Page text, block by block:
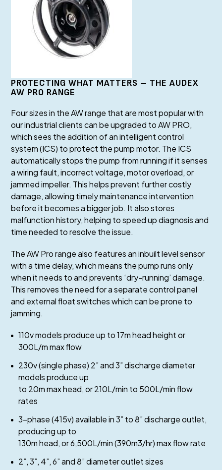
PROTECTING WHAT MATTERS – THE AUDEX
AW PRO RANGE
Four sizes in the AW range that are most popular with
our industrial clients can be upgraded to AW PRO,
which sees the addition of an intelligent control
system (ICS) to protect the pump motor. The ICS
automatically stops the pump from running if it senses
a wiring fault, incorrect voltage, motor overload, or
jammed impeller. This helps prevent further costly
damage, allowing timely maintenance intervention
before it becomes a bigger job. It also stores
malfunction history, helping to speed up diagnosis and
time needed to resolve the issue.
The AW Pro range also features an inbuilt level sensor
with a time delay, which means the pump runs only
when it needs to and prevents ‘dry-running’ damage.
This removes the need for a separate control panel
and external float switches which can be prone to
jamming.
110v models produce up to 17m head height or
300L/m max flow
230v (single phase) 2” and 3” discharge diameter
models produce up
to 20m max head, or 210L/min to 500L/min flow
rates
3-phase (415v) available in 3” to 8” discharge outlet,
producing up to
130m head, or 6,500L/min (390m3/hr) max flow rate
2”, 3”, 4”, 6” and 8” diameter outlet sizes